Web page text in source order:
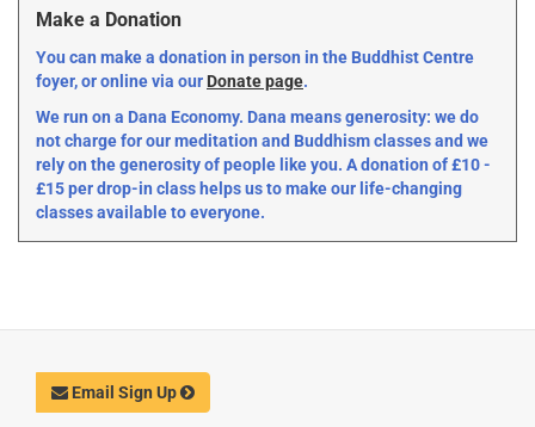
Make a Donation
You can make a donation in person in the Buddhist Centre
foyer, or online via our Donate page.
We run on a Dana Economy. Dana means generosity: we do
not charge for our meditation and Buddhism classes and we
rely on the generosity of people like you. A donation of £10 -
£15 per drop-in class helps us to make our life-changing
classes available to everyone.
Email Sign Up